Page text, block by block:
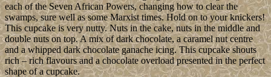
each of the Seven African Powers, changing how to clear the
swamps, sure well as some Marxist times. Hold on to your knickers!
This cupcake is very nutty. Nuts in the cake, nuts in the middle and
double nuts on top. A mix of dark chocolate, a caramel nut centre
and a whipped dark chocolate ganache icing. This cupcake shouts
rich – rich flavours and a chocolate overload presented in the perfect
shape of a cupcake.